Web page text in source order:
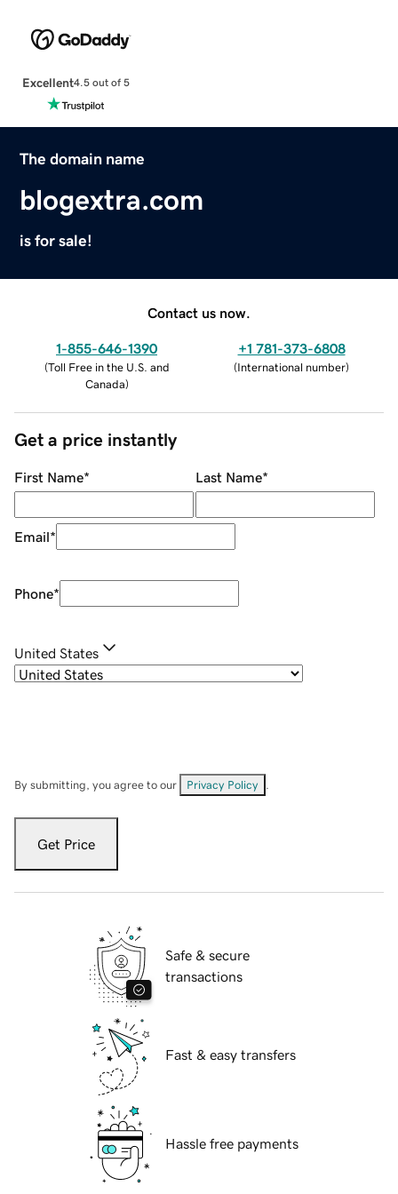
Excellent4.5 out of 5
The domain name
blogextra.com
is for sale!
Contact us now.
1-855-646-1390
(Toll Free in the U.S. and
Canada)
+1 781-373-6808
(International number)
Get a price instantly
First Name* Last Name*
Email*
Phone*
United States
By submitting, you agree to our Privacy Policy
Get Price
Safe & secure
transactions
Fast & easy transfers
Hassle free payments